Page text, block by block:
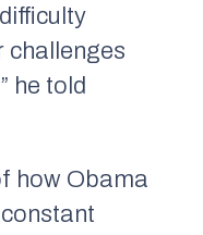
challenges
he told
how Obama